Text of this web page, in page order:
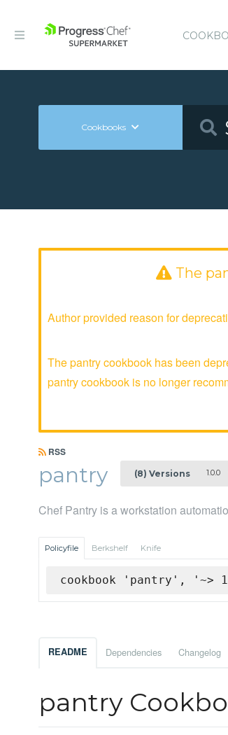
Cookbooks
The
Author provided reason for
The pantry cookbook has been
pantry cookbook is no longer
RSS
pantry (8) Versions 1.0.0
Chef Pantry is a workstation
Policyfile Berkshelf Knife
cookbook 'pantry', '~>
README Dependencies Changelog
pantry